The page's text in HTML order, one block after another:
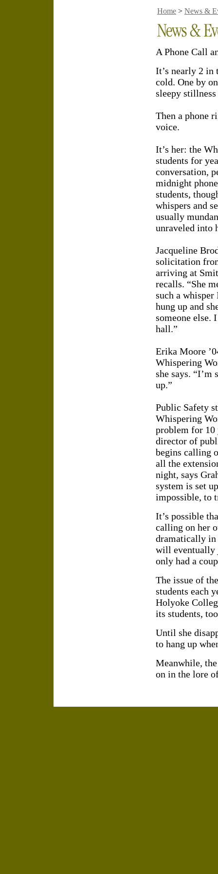
Home > News &
A Phone Call
It’s nearly 2 in
cold. One by
sleepy
Then a phone
voice.
It’s her: the
students for
conversation,
midnight
students,
whispers and
usually
unraveled into
Jacqueline
solicitation
arriving at
recalls. “She
such a whisper
hung up and
someone else.
hall.”
Erika Moore
Whispering
she says. “I’m
up.”
Public Safety
Whispering
problem for 10
director of
begins calling
all the
night, says
system is set
impossible, to
It’s possible
calling on her
dramatically in
will eventually
only had a
The issue of
students each
Holyoke
its students,
Until she
to hang up
Meanwhile,
on in the lore